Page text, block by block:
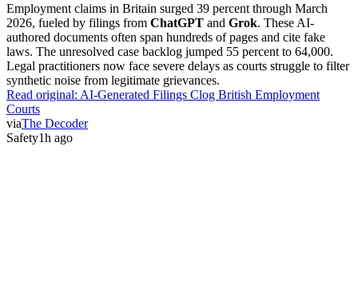
Employment claims in Britain surged 39 percent through March
2026, fueled by filings from ChatGPT and Grok. These AI-
authored documents often span hundreds of pages and cite fake
laws. The unresolved case backlog jumped 55 percent to 64,000.
Legal practitioners now face severe delays as courts struggle to filter
synthetic noise from legitimate grievances.
Read original: AI-Generated Filings Clog British Employment
Courts
viaThe Decoder
Safety1h ago